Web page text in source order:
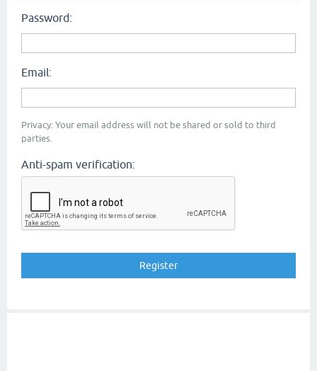
Password:
Email:
Privacy: Your email address will not be shared or sold to third
parties.
Anti-spam verification: